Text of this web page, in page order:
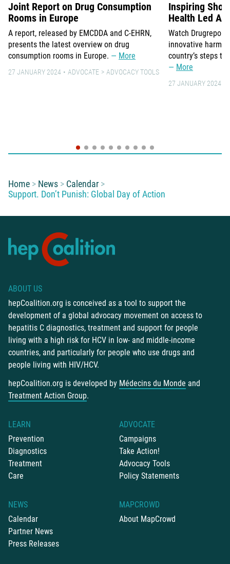
Joint Report on Drug Consumption
Rooms in Europe
A report, released by EMCDDA and C-EHRN,
presents the latest overview on drug
consumption rooms in Europe.
More
27 JANUARY 2024 ADVOCATE ADVOCACY TOOLS
Inspiring
Health Led
Watch
innovative harm
country’s steps
More
27 JANUARY 2024
You are here:
Home News
Calendar
Support. Don’t Punish: Global Day of Action
ABOUT US
hepCoalition.org is conceived as a tool to support the
development of a global advocacy movement on access to
hepatitis C diagnostics, treatment and support for people
living with a high risk for HCV in low- and middle-income
countries, and particularly for people who use drugs and
people living with HIV/HCV.
hepCoalition.org is developed by Médecins du Monde and
Treatment Action Group.
LEARN
Prevention
Diagnostics
Treatment
Care
ADVOCATE
Campaigns
Take Action!
Advocacy Tools
Policy Statements
NEWS
Calendar
Partner News
Press Releases
MAPCROWD
About MapCrowd